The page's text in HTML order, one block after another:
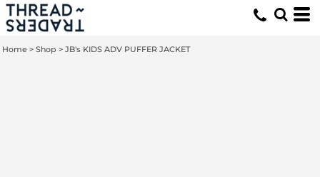
Home > Shop > JB's KIDS ADV PUFFER JACKET